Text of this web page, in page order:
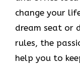
change your
dream seat or
rules, the
help you to